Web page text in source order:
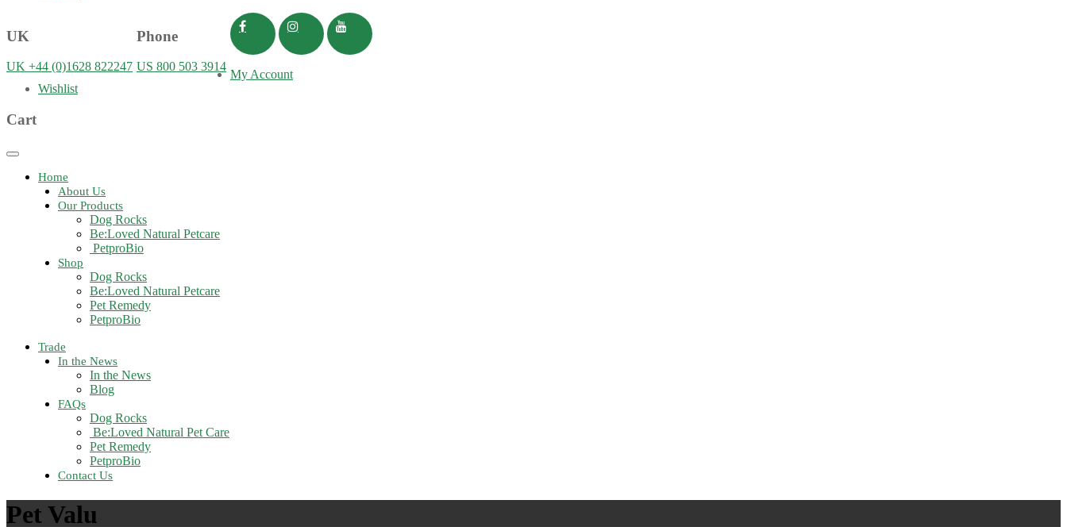
UK
UK +44 (0)1628 822247
Phone
US 800 503 3914
My Account
Wishlist
Cart
Toggle
navigationHome
About Us
Our Products
Dog Rocks
Be:Loved Natural Petcare
PetproBio
Shop
Dog Rocks
Be:Loved Natural Petcare
Pet Remedy
PetproBio
Trade
In the News
In the News
Blog
FAQs
Dog Rocks
Be:Loved Natural Pet Care
Pet Remedy
PetproBio
Contact Us
Pet Valu